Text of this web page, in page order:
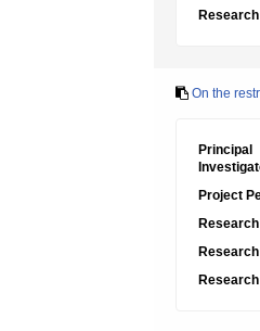
On the
Principal
Project
Research